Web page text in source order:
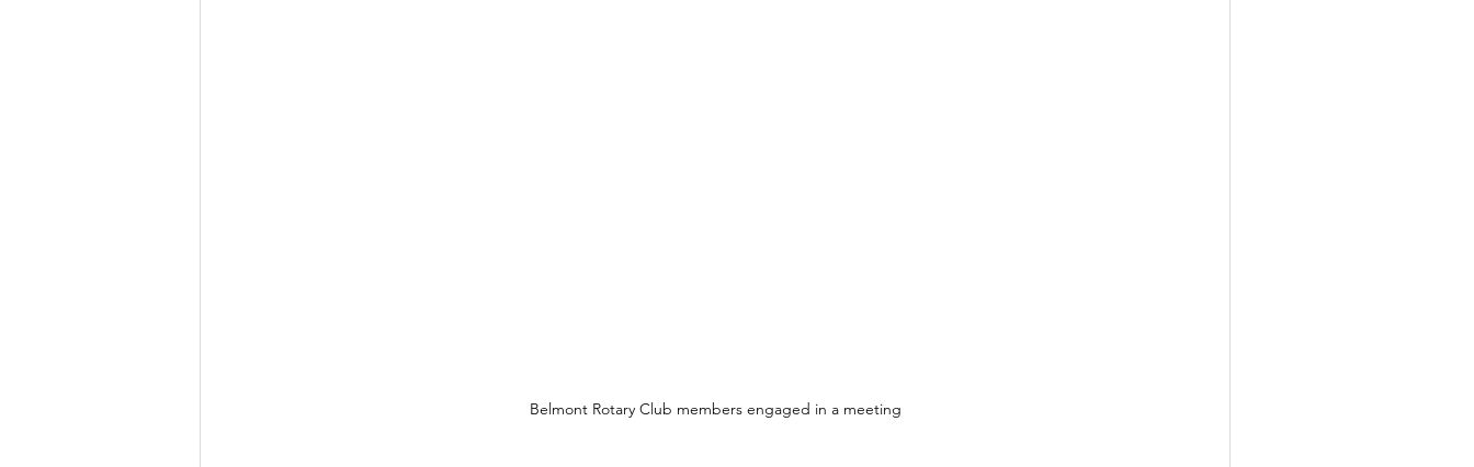
Belmont Rotary Club members engaged in a meeting